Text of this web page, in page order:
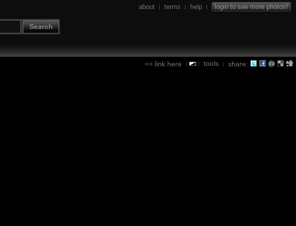
Search
about | terms | help | login to see more photos!
link here | | tools | share: